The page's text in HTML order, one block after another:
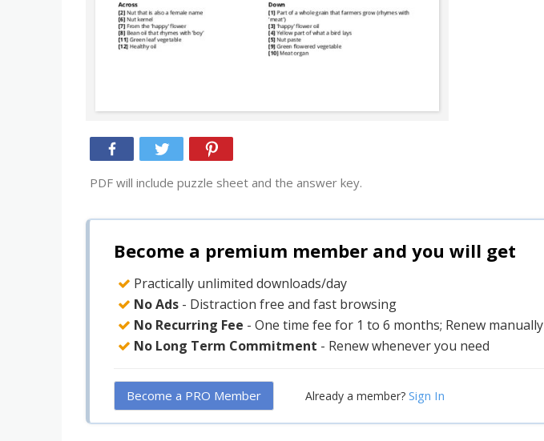
PDF will include puzzle sheet and the answer key.
Become a premium member and you will get
Practically unlimited downloads/day
No Ads - Distraction free and fast browsing
No Recurring Fee - One time fee for 1 to 6 months; Renew manually
No Long Term Commitment - Renew whenever you need
Become a PRO Member Already a member? Sign In